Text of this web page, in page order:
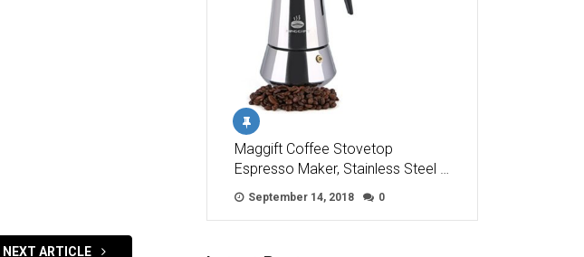
NEXT ARTICLE
Maggift Coffee Stovetop
Espresso Maker, Stainless Steel …
September 14, 2018 0